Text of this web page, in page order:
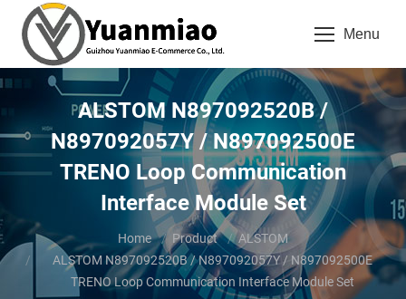
Menu
ALSTOM N897092520B /
N897092057Y / N897092500E
TRENO Loop Communication
Interface Module Set
You are here: Home Product
ALSTOM
ALSTOM N897092520B / N897092057Y / N897092500E
TRENO Loop Communication Interface Module Set